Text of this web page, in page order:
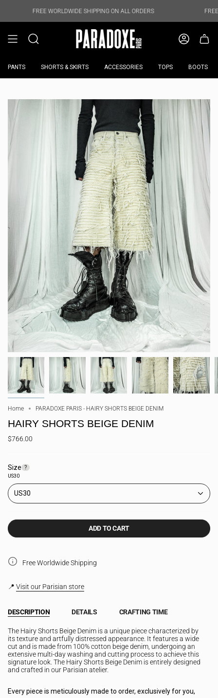
WORLDWIDE SHIPPING ON ALL ORDERS FREE
PANTS SHORTS & SKIRTS ACCESSORIES TOPS BOOTS
Home PARADOXE PARIS - HAIRY SHORTS BEIGE DENIM
HAIRY SHORTS BEIGE DENIM
$766.00
SizeF
n
d
r
i
?
US30
US30
ADD TO CART
Free Worldwide Shipping
📍 Visit our Parisian store
DESCRIPTION DETAILS CRAFTING TIME
The Hairy Shorts Beige Denim is a unique piece characterized by
its texture and artfully distressed appearance. It features a wide
cut and is made from 100% cotton beige denim, undergoing an
extensive multi-day washing and cutting process to achieve this
signature look. The HairyShorts Beige Denim is entirely designed
and crafted in our Parisian atelier.
Every piece is meticulously made to order, exclusively for you,